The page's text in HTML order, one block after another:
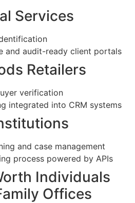
Services
and audit-ready client portals
Retailers
verification
integrated into CRM systems
and case management
process powered by APIs
Individuals
Offices